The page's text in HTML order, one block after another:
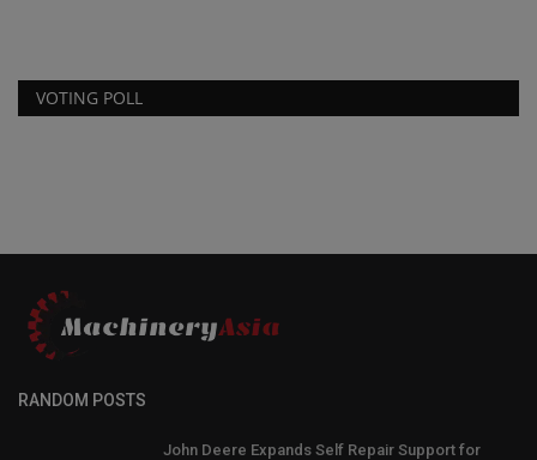
VOTING POLL
RANDOM POSTS
John Deere Expands Self Repair Support for